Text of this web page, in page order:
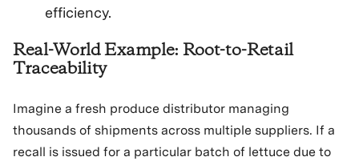
efficiency.
Real-World Example: Root-to-Retail
Traceability
Imagine a fresh produce distributor managing
thousands of shipments across multiple suppliers. If a
recall is issued for a particular batch of lettuce due to